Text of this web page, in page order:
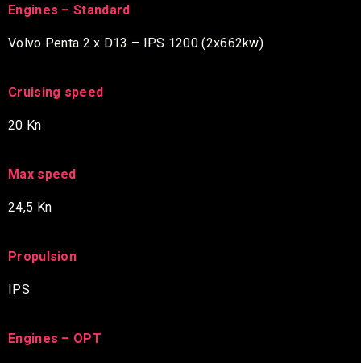
Engines – Standard
Volvo Penta 2 x D13 – IPS 1200 (2x662kw)
Cruising speed
20 Kn
Max speed
24,5 Kn
Propulsion
IPS
Engines – OPT